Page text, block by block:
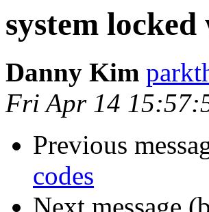
system
Danny Kim
Fri Apr 14
Previous
codes